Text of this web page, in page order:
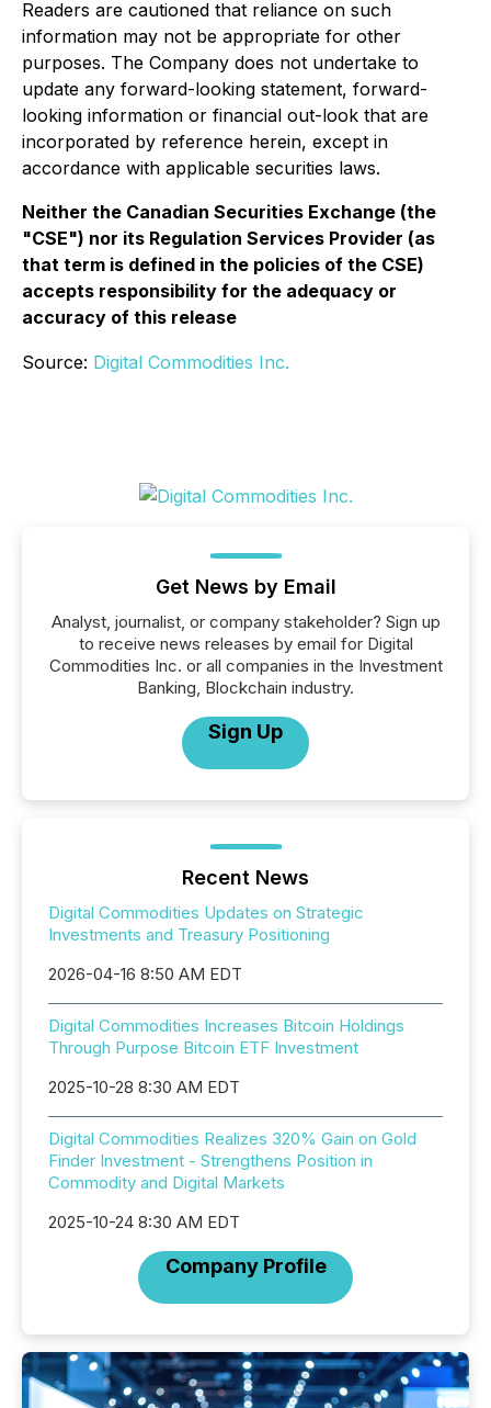
Readers are cautioned that reliance on such
information may not be appropriate for other
purposes. The Company does not undertake to
update any forward-looking statement, forward-
looking information or financial out-look that are
incorporated by reference herein, except in
accordance with applicable securities laws.
Neither the Canadian Securities Exchange (the
"CSE") nor its Regulation Services Provider (as
that term is defined in the policies of the CSE)
accepts responsibility for the adequacy or
accuracy of this release
Source: Digital Commodities Inc.
Get News by Email
Analyst, journalist, or company stakeholder? Sign up
to receive news releases by email for Digital
Commodities Inc. or all companies in the Investment
Banking, Blockchain industry.
Sign Up
Recent News
Digital Commodities Updates on Strategic
Investments and Treasury Positioning
2026-04-16 8:50 AM EDT
Digital Commodities Increases Bitcoin Holdings
Through Purpose Bitcoin ETF Investment
2025-10-28 8:30 AM EDT
Digital Commodities Realizes 320% Gain on Gold
Finder Investment - Strengthens Position in
Commodity and Digital Markets
2025-10-24 8:30 AM EDT
Company Profile